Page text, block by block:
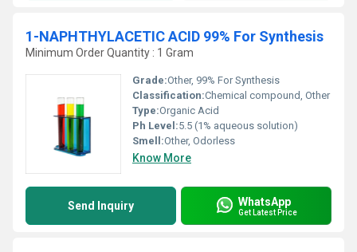
1-NAPHTHYLACETIC ACID 99% For Synthesis
Minimum Order Quantity : 1 Gram
Grade:Other, 99% For Synthesis
Classification:Chemical compound, Other
Type:Organic Acid
Ph Level:5.5 (1% aqueous solution)
Smell:Other, Odorless
Know More
Send Inquiry WhatsApp
Get Latest Price